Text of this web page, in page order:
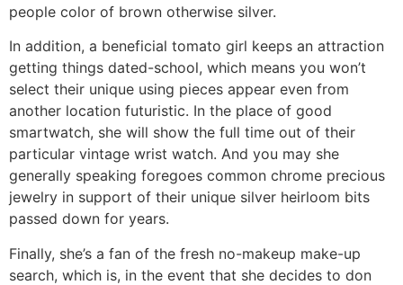
people color of brown otherwise silver.
In addition, a beneficial tomato girl keeps an attraction
getting things dated-school, which means you won’t
select their unique using pieces appear even from
another location futuristic. In the place of good
smartwatch, she will show the full time out of their
particular vintage wrist watch. And you may she
generally speaking foregoes common chrome precious
jewelry in support of their unique silver heirloom bits
passed down for years.
Finally, she’s a fan of the fresh no-makeup make-up
search, which is, in the event that she decides to don